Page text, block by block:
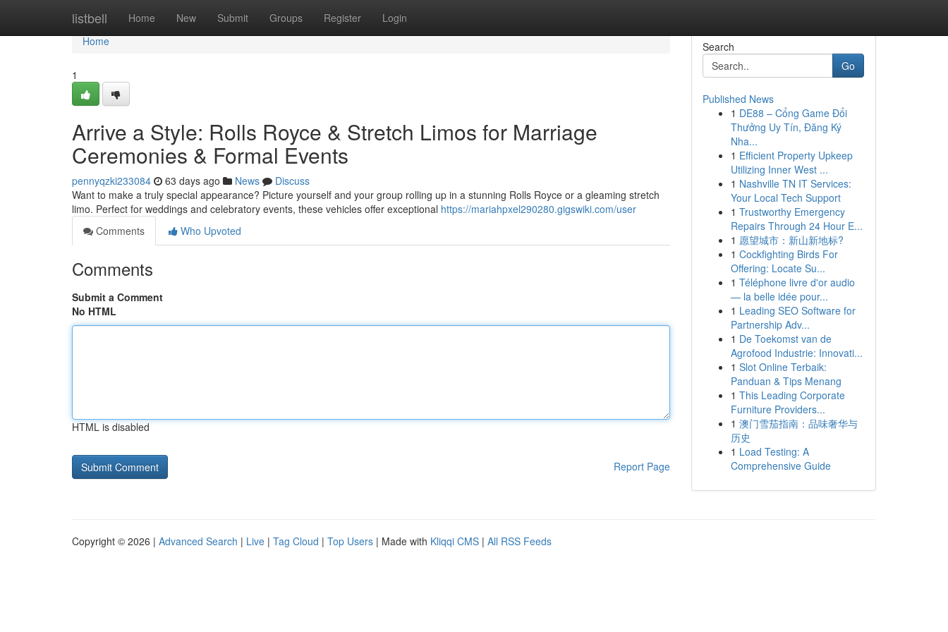
listbell Home New Submit Groups Register Login
Home
Home
1
Arrive a Style: Rolls Royce & Stretch Limos for Marriage
Ceremonies & Formal Events
pennyqzki233084 63 days ago News
Discuss
Want to make a truly special appearance? Picture yourself and your group rolling up in a stunning Rolls Royce or a gleaming stretch
limo. Perfect for weddings and celebratory events, these vehicles offer exceptional https://mariahpxel290280.gigswiki.com/user
Comments
Who Upvoted
Comments
Submit a Comment
No HTML
HTML is disabled
Report Page
Search
Go
Published News
1 DE88 – Cổng Game Đổi
Thưởng Uy Tín, Đăng Ký
Nha...
1 Efficient Property Upkeep
Utilizing Inner West ...
1 Nashville TN IT Services:
Your Local Tech Support
1 Trustworthy Emergency
Repairs Through 24 Hour E...
1 愿望城市：新山新地标?
1 Cockfighting Birds For
Offering: Locate Su...
1 Téléphone livre d'or audio
— la belle idée pour...
1 Leading SEO Software for
Partnership Adv...
1 De Toekomst van de
Agrofood Industrie: Innovati...
1 Slot Online Terbaik:
Panduan & Tips Menang
1 This Leading Corporate
Furniture Providers...
1 澳门雪茄指南：品味奢华与
历史
1 Load Testing: A
Comprehensive Guide
Copyright © 2026 | Advanced Search | Live | Tag Cloud | Top Users | Made with Kliqqi CMS | All RSS Feeds